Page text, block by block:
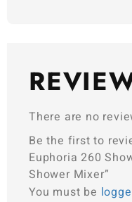
There are no
Be the first to
Euphoria 260
Shower Mixer”
You must be